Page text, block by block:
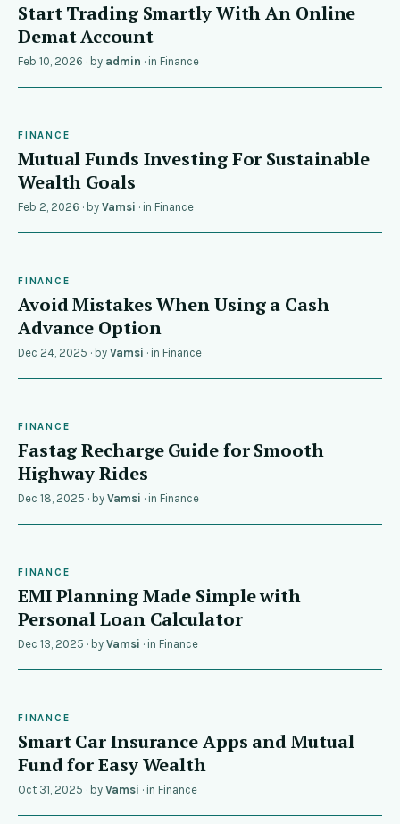
Start Trading Smartly With An Online
Demat Account
Feb 10, 2026 · by admin · in Finance
FINANCE
Mutual Funds Investing For Sustainable
Wealth Goals
Feb 2, 2026 · by Vamsi · in Finance
FINANCE
Avoid Mistakes When Using a Cash
Advance Option
Dec 24, 2025 · by Vamsi · in Finance
FINANCE
Fastag Recharge Guide for Smooth
Highway Rides
Dec 18, 2025 · by Vamsi · in Finance
FINANCE
EMI Planning Made Simple with
Personal Loan Calculator
Dec 13, 2025 · by Vamsi · in Finance
FINANCE
Smart Car Insurance Apps and Mutual
Fund for Easy Wealth
Oct 31, 2025 · by Vamsi · in Finance